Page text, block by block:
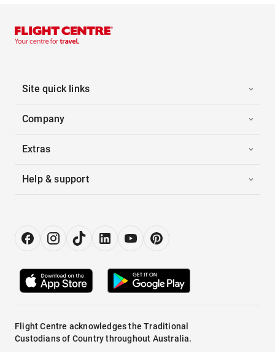
Site quick links
Company
Extras
Help & support
Flight Centre acknowledges the Traditional
Custodians of Country throughout Australia.